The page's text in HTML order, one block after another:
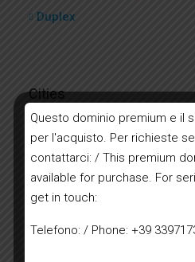
Duplex
Cities
Bordighera
Ventimiglia
Sanremo
Questo dominio premium e il
per l'acquisto. Per richieste
contattarci: / This premium
available for purchase. For
get in touch:
Telefono: / Phone: +39